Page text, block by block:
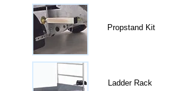
Propstand Kit
Ladder Rack